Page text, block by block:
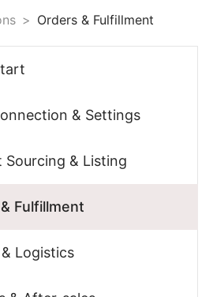
> Orders & Fulfillment
& Settings
Sourcing & Listing
Fulfillment
Logistics